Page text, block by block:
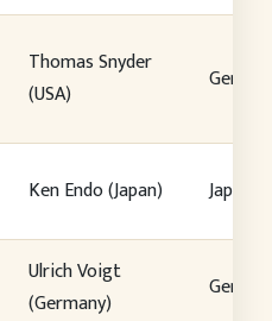
Thomas Snyder
(USA)
Ken Endo (Japan) Japan
Ulrich Voigt
(Germany)